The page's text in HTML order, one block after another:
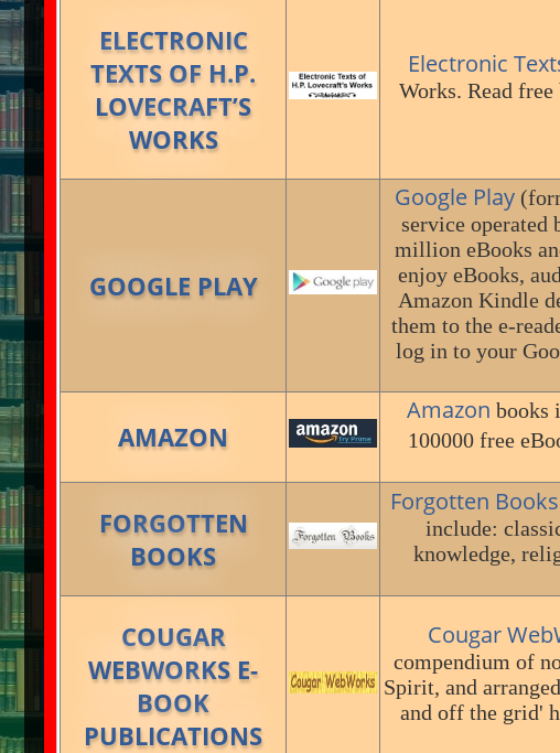
ELECTRONIC
TEXTS OF H.P.
LOVECRAFT’S
WORKS
Electronic
Works. Read
GOOGLE PLAY
Google Play
service operated
million eBooks
enjoy eBooks,
Amazon Kindle
them to the e-
log in to your
AMAZON
Amazon books
100000 free
FORGOTTEN
BOOKS
Forgotten
include:
knowledge,
COUGAR
WEBWORKS E-
BOOK
PUBLICATIONS
Cougar
compendium of
Spirit, and
and off the grid'